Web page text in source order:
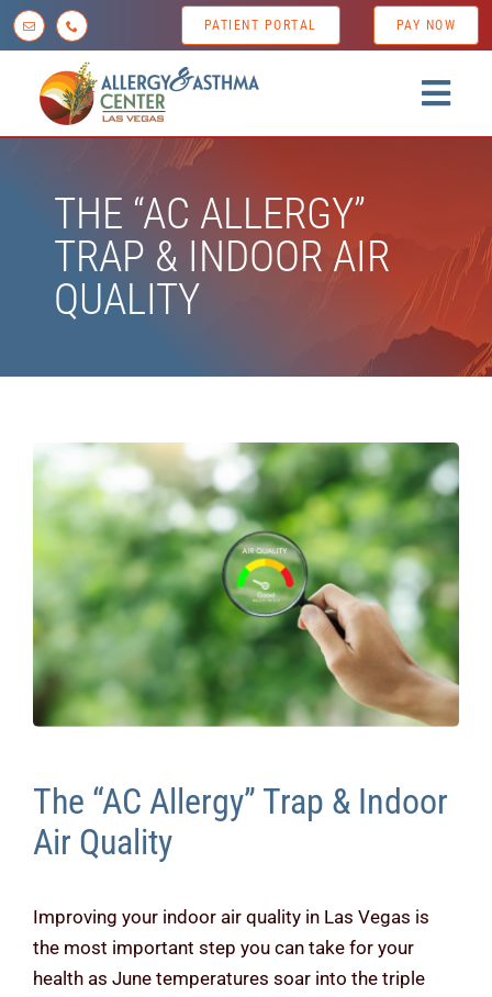
Skip
to
content
PATIENT PORTAL PAY NOW
About us
Conditions
Diagnostic Testing
Treatment Options
News & Tips
Contact Us
THE “AC ALLERGY”
TRAP & INDOOR AIR
QUALITY
The “AC Allergy” Trap & Indoor
Air Quality
Improving your indoor air quality in Las Vegas is
the most important step you can take for your
health as June temperatures soar into the triple